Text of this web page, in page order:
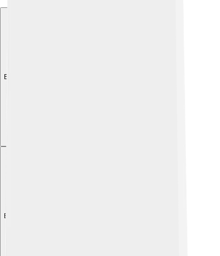
Explore with ChatDino
Explore with ChatDino